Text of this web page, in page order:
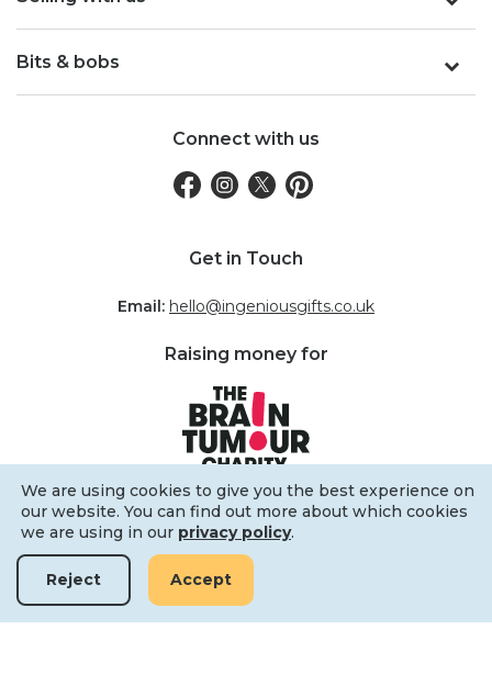
Bits & bobs
Connect with us
Get in Touch
Email: hello@ingeniousgifts.co.uk
Raising money for
We are using cookies to give you the best experience on
our website. You can find out more about which cookies
we are using in our privacy policy.
Accept
Reject